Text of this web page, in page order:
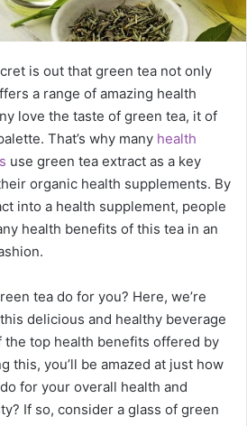
is out that green tea not only
a range of amazing health
love the taste of green tea, it of
That’s why many health
use green tea extract as a key
organic health supplements. By
into a health supplement, people
health benefits of this tea in an
tea do for you? Here, we’re
delicious and healthy beverage
the top health benefits offered by
this, you’ll be amazed at just how
for your overall health and
If so, consider a glass of green